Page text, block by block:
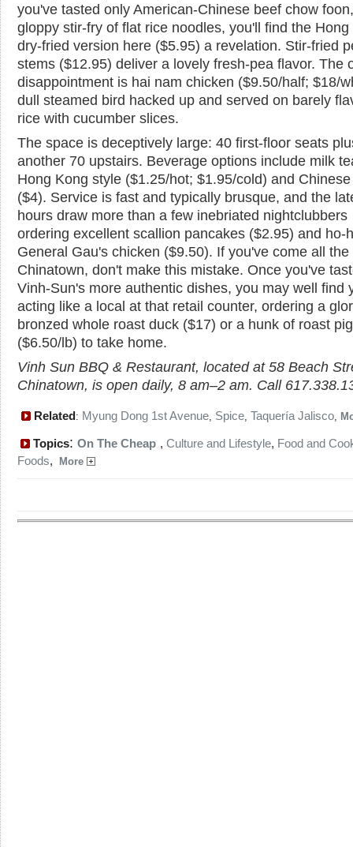
you've tasted only American-Chinese beef chow
gloppy stir-fry of flat rice noodles, you'll find the Hong
dry-fried version here ($5.95) a revelation. Stir-fried
stems ($12.95) deliver a lovely fresh-pea flavor. The
disappointment is hai nam chicken ($9.50/half; $18/
dull steamed bird hacked up and served on barely
rice with cucumber slices.
The space is deceptively large: 40 first-floor seats
another 70 upstairs. Beverage options include milk
Hong Kong style ($1.25/hot; $1.95/cold) and
($4). Service is fast and typically brusque, and the
hours draw more than a few inebriated nightclubbers
ordering excellent scallion pancakes ($2.95) and ho-
General Gau's chicken ($9.50). If you've come all the
Chinatown, don't make this mistake. Once you've
Vinh-Sun's more authentic dishes, you may well find
acting like a local at that retail counter, ordering a
bronzed whole roast duck ($17) or a hunk of roast pig
($6.50/lb) to take home.
Vinh Sun BBQ & Restaurant, located at 58 Beach
Chinatown, is open daily, 8 am–2 am. Call
Related: Myung Dong 1st Avenue, Spice, Taquería Jalisco,
Topics: On The Cheap , Culture and Lifestyle, Food and
Foods, More